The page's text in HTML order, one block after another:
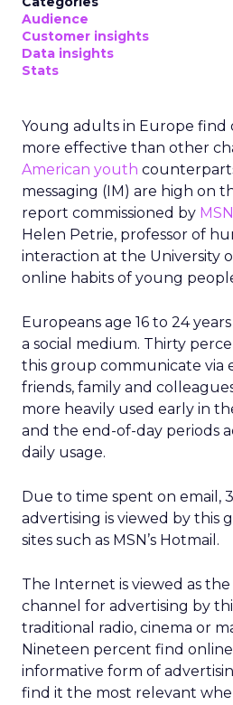
Audience
Customer insights
Data insights
Stats
Young adults in Europe find
more effective than other
American youth
messaging (IM) are high on
report commissioned by MSN
Helen Petrie, professor of
interaction at the University
online habits of young
Europeans age 16 to 24
a social medium. Thirty
this group communicate via
friends, family and
more heavily used early in
and the end-of-day periods
daily usage.
Due to time spent on email,
advertising is viewed by this
sites such as MSN’s Hotmail.
The Internet is viewed as
channel for advertising by
traditional radio, cinema or
Nineteen percent find
informative form of
find it the most relevant